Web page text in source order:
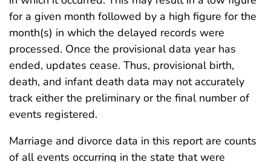
for a given month followed by a high figure for the
month(s) in which the delayed records were
processed. Once the provisional data year has
ended, updates cease. Thus, provisional birth,
death, and infant death data may not accurately
track either the preliminary or the final number of
events registered.
Marriage and divorce data in this report are counts
of all events occurring in the state that were